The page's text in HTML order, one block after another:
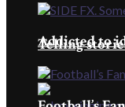
Telling
Addicted to